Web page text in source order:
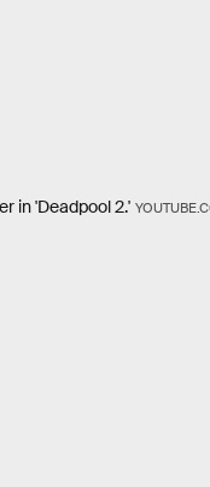
in 'Deadpool 2.'